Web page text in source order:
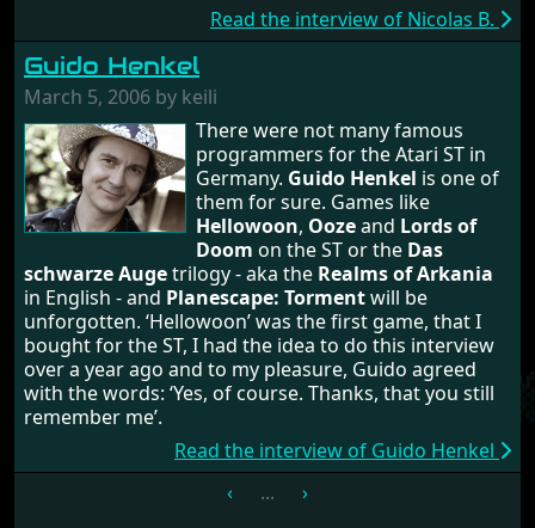
Read the interview of Nicolas B.
Guido Henkel
March 5, 2006 by keili
There were not many famous
programmers for the Atari ST in
Germany. Guido Henkel is one of
them for sure. Games like
Hellowoon, Oozeand Lords of
Doom on the ST or the Das
schwarze Augetrilogy - aka the Realms of Arkania
in English - and Planescape: Tormentwill be
unforgotten. ‘Hellowoon’ was the first game, that I
bought for the ST, I had the idea to do this interview
over a year ago and to my pleasure, Guido agreed
with the words: ‘Yes, of course. Thanks, that you still
remember me’.
Read the interview of Guido Henkel
‹
... ›